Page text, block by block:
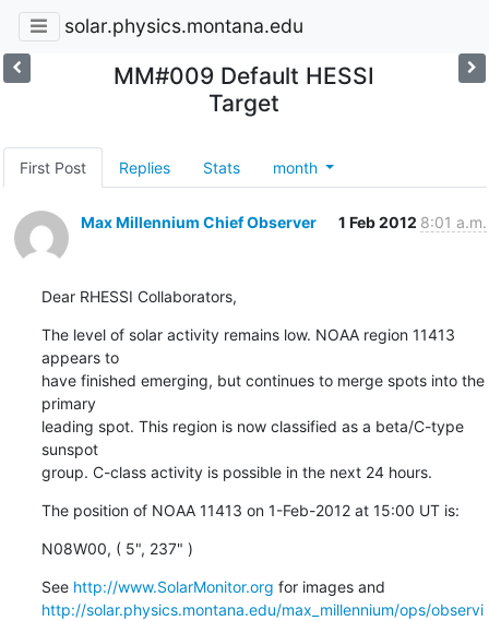
solar.physics.montana.edu
MM#009 Default HESSI
Target
First Post Replies Stats month
Max Millennium Chief Observer 1 Feb 2012 8:01 a.m.
Dear RHESSI Collaborators,
The level of solar activity remains low. NOAA region 11413
appears to
have finished emerging, but continues to merge spots into the
primary
leading spot. This region is now classified as a beta/C-type
sunspot
group. C-class activity is possible in the next 24 hours.
The position of NOAA 11413 on 1-Feb-2012 at 15:00 UT is:
N08W00, ( 5", 237" )
See http://www.SolarMonitor.org
http://solar.physics.montana.edu/max_millennium/ops/observi